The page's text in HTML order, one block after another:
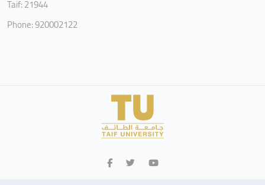
Taif: 21944
Phone: 920002122